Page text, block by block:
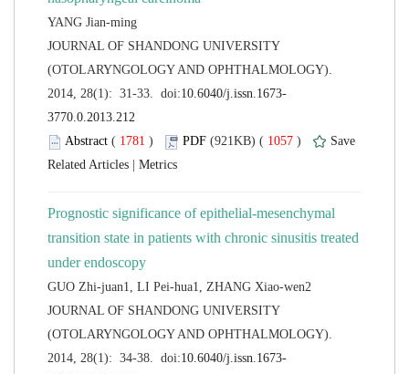
JOURNAL OF SHANDONG UNIVERSITY
(OTOLARYNGOLOGY AND OPHTHALMOLOGY).
( ) 1057 )
Prognostic significance of epithelial-mesenchymal
transition state in patients with chronic sinusitis treated
JOURNAL OF SHANDONG UNIVERSITY
(OTOLARYNGOLOGY AND OPHTHALMOLOGY).